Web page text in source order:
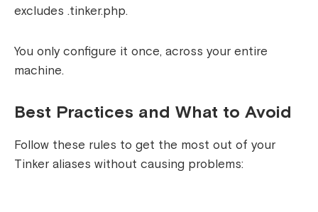
excludes .tinker.php.
You only configure it once, across your entire
machine.
Best Practices and What to Avoid
Follow these rules to get the most out of your
Tinker aliases without causing problems: